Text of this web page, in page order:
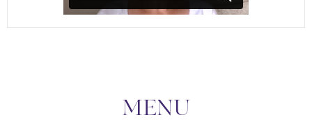
MENU